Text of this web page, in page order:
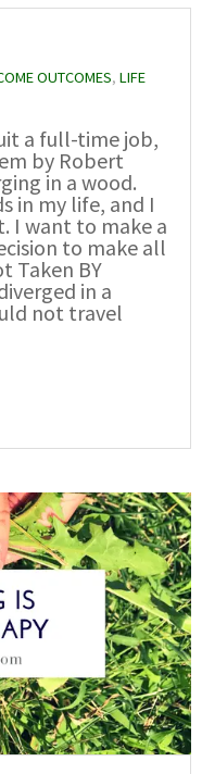
OUTCOMES, LIFE
a full-time job,
by Robert
in a wood.
in my life, and I
I want to make a
to make all
Taken BY
in a
not travel